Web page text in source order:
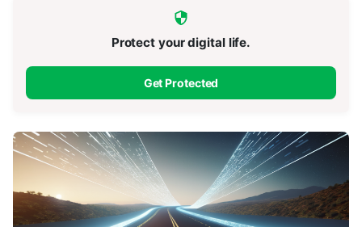
Protect your digital life.
Get Protected